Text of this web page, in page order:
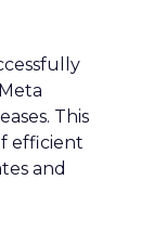
This
efficient
and